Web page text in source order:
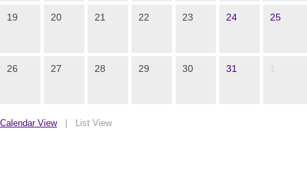
19 20 21 22 23 24 25
26 27 28 29 30 31
Calendar View| List View